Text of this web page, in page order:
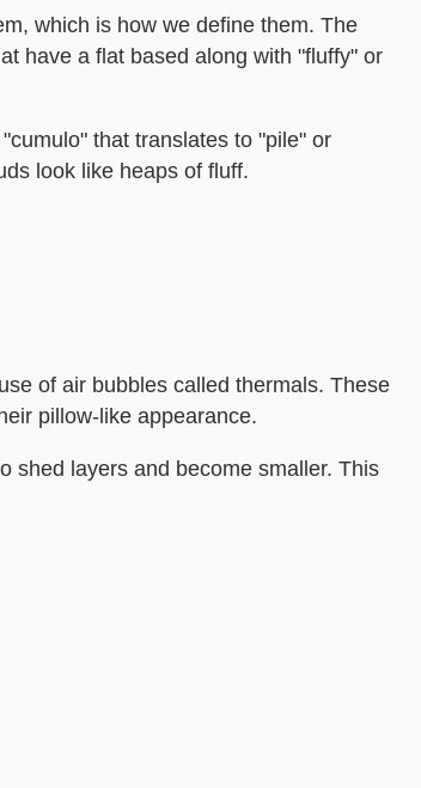
which is how we define them. The
have a flat based along with "fluffy" or
that translates to "pile" or
look like heaps of fluff.
of air bubbles called thermals. These
pillow-like appearance.
shed layers and become smaller. This